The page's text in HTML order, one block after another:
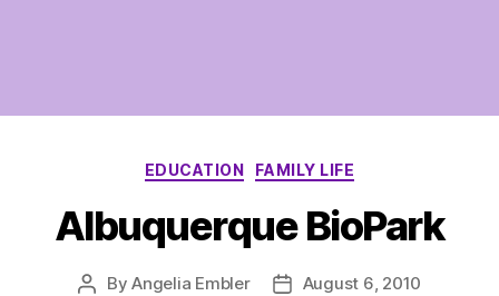
Categories
EDUCATION FAMILY LIFE
Albuquerque BioPark
PostByAngelia Embler
PostAugust 6, 2010